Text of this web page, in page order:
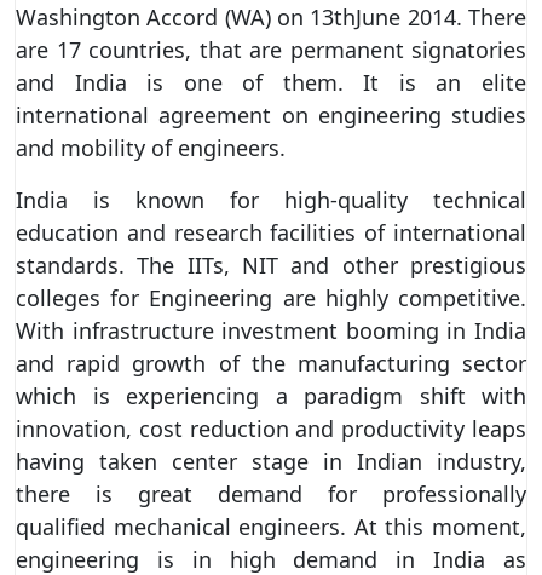
Washington Accord (WA) on 13thJune 2014. There
are 17 countries, that are permanent signatories
and India is one of them. It is an elite
international agreement on engineering studies
and mobility of engineers.
India is known for high-quality technical
education and research facilities of international
standards. The IITs, NIT and other prestigious
colleges for Engineering are highly competitive.
With infrastructure investment booming in India
and rapid growth of the manufacturing sector
which is experiencing a paradigm shift with
innovation, cost reduction and productivity leaps
having taken center stage in Indian industry,
there is great demand for professionally
qualified mechanical engineers. At this moment,
engineering is in high demand in India as